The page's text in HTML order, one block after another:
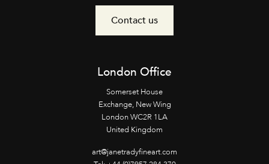
Contact us
London Office
Somerset House
Exchange, New Wing
London WC2R 1LA
United Kingdom
art@janetradyfineart.com